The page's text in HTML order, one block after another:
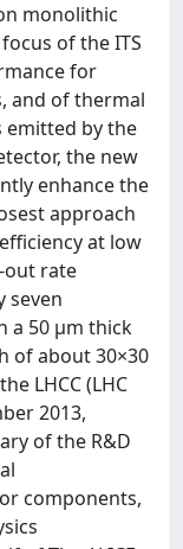
monolithic
of the ITS
for
and of thermal
emitted by the
the new
enhance the
approach
at low
out rate
seven
a 50 μm thick
of about 30×30
LHCC (LHC
2013,
of the R&D
components,